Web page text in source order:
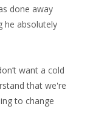
done away
he absolutely
want a cold
that we're
to change